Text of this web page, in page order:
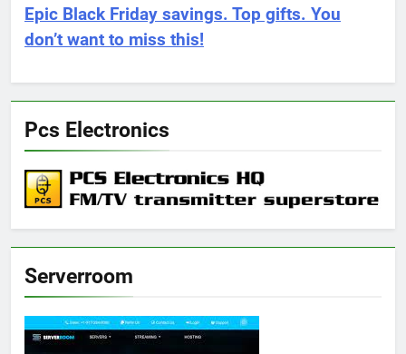
Epic Black Friday savings. Top gifts. You
don’t want to miss this!
Pcs Electronics
Serverroom